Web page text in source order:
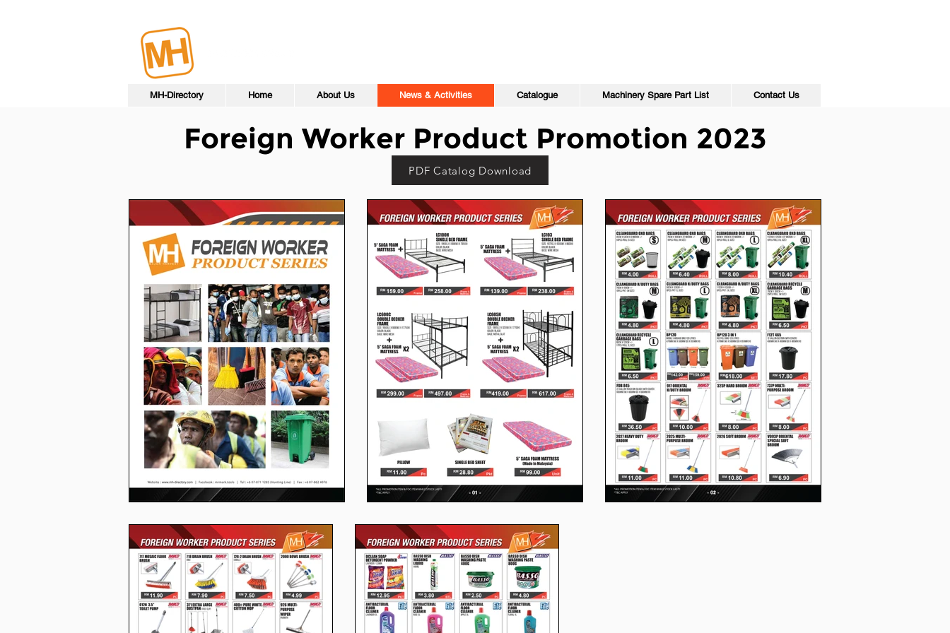
MH-Directory Home About Us News & Activities Catalogue Machinery Spare Part List Contact Us
Foreign Worker Product Promotion 2023
PDF Catalog Download